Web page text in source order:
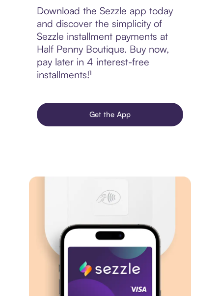
Download the Sezzle app today
and discover the simplicity of
Sezzle installment payments at
Half Penny Boutique. Buy now,
pay later in 4 interest-free
installments!¹
Get the App